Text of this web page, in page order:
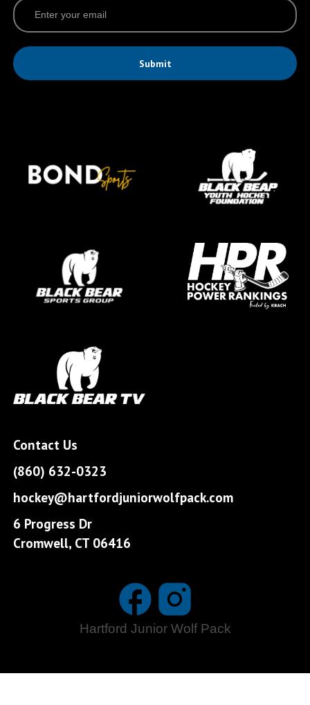
Contact Us
(860) 632-0323
hockey@hartfordjuniorwolfpack.com
6 Progress Dr
Cromwell, CT 06416
Hartford Junior Wolf Pack